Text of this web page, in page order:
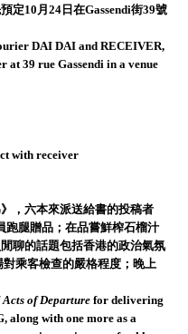
定10月24日在Gassendi街39號
DAI DAI and RECEIVER,
at 39 rue Gassendi in a venue
with receiver
，六本來派送給書的投稿者
跑腿贈品；在品嘗鮮榨石榴汁
聊的話題包括香港的政治氣氛
乘客檢查的嚴格程度；晚上
Acts of Departurefor delivering
along with one more as a